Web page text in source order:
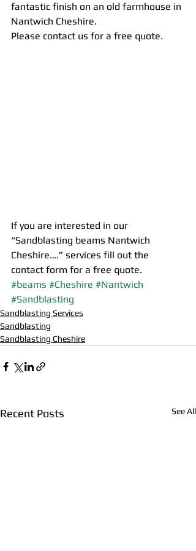
fantastic finish on an old farmhouse in
Nantwich Cheshire.
Please contact us for a free quote.
If you are interested in our
“Sandblasting beams Nantwich
Cheshire….” services fill out the
contact form for a free quote.
#beams #Cheshire #Nantwich
#Sandblasting
Sandblasting Services
Sandblasting
Sandblasting Cheshire
Recent Posts See All